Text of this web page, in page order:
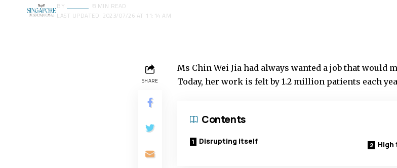
LAST UPDATED: 2023/07/26 AT 11:14 AM
BY 8 MIN READ
SHARE
Ms Chin Wei Jia had always wanted a job that would
Today, her work is felt by 1.2 million patients each
Contents
Disrupting itself